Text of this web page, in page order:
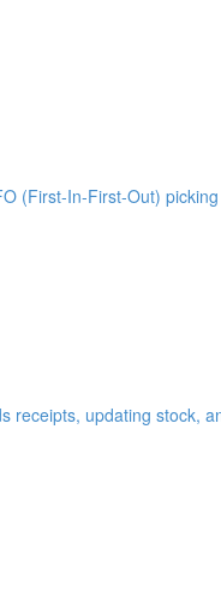
(First-In-First-Out) picking
receipts, updating stock,